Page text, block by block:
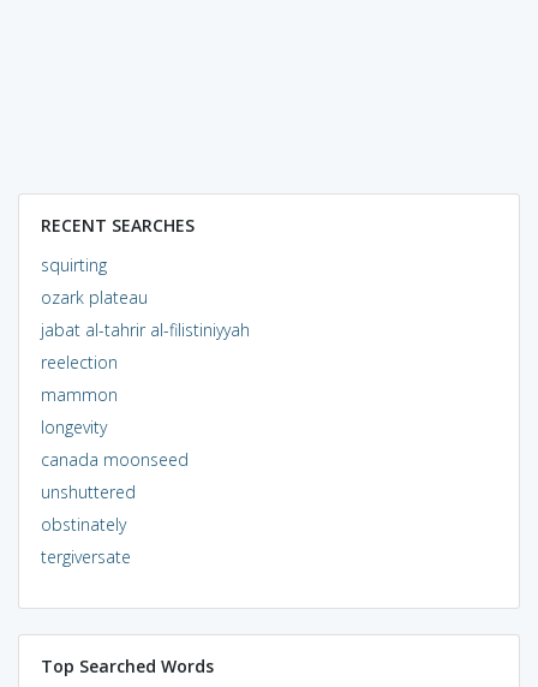
RECENT SEARCHES
squirting
ozark plateau
jabat al-tahrir al-filistiniyyah
reelection
mammon
longevity
canada moonseed
unshuttered
obstinately
tergiversate
Top Searched Words